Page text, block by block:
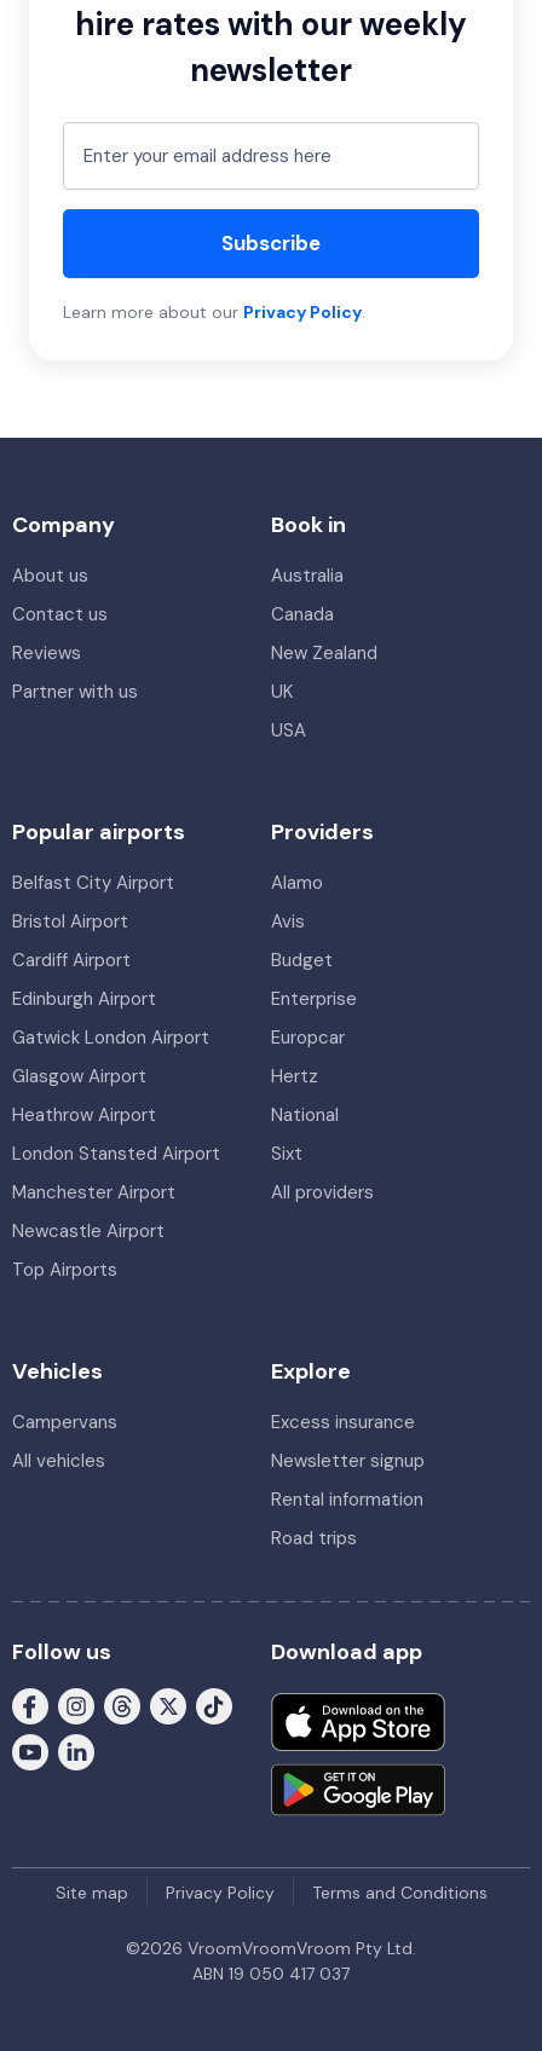
hire rates with our weekly
newsletter
Subscribe
Learn more about our Privacy Policy.
Company
About us
Contact us
Reviews
Partner with us
Book in
Australia
Canada
New Zealand
UK
USA
Popular airports
Belfast City Airport
Bristol Airport
Cardiff Airport
Edinburgh Airport
Gatwick London Airport
Glasgow Airport
Heathrow Airport
London Stansted Airport
Manchester Airport
Newcastle Airport
Top Airports
Providers
Alamo
Avis
Budget
Enterprise
Europcar
Hertz
National
Sixt
All providers
Vehicles
Campervans
All vehicles
Explore
Excess insurance
Newsletter signup
Rental information
Road trips
Follow us Download app
Site map Privacy Policy Terms and Conditions
©2026 VroomVroomVroom Pty Ltd.
ABN 19 050 417 037